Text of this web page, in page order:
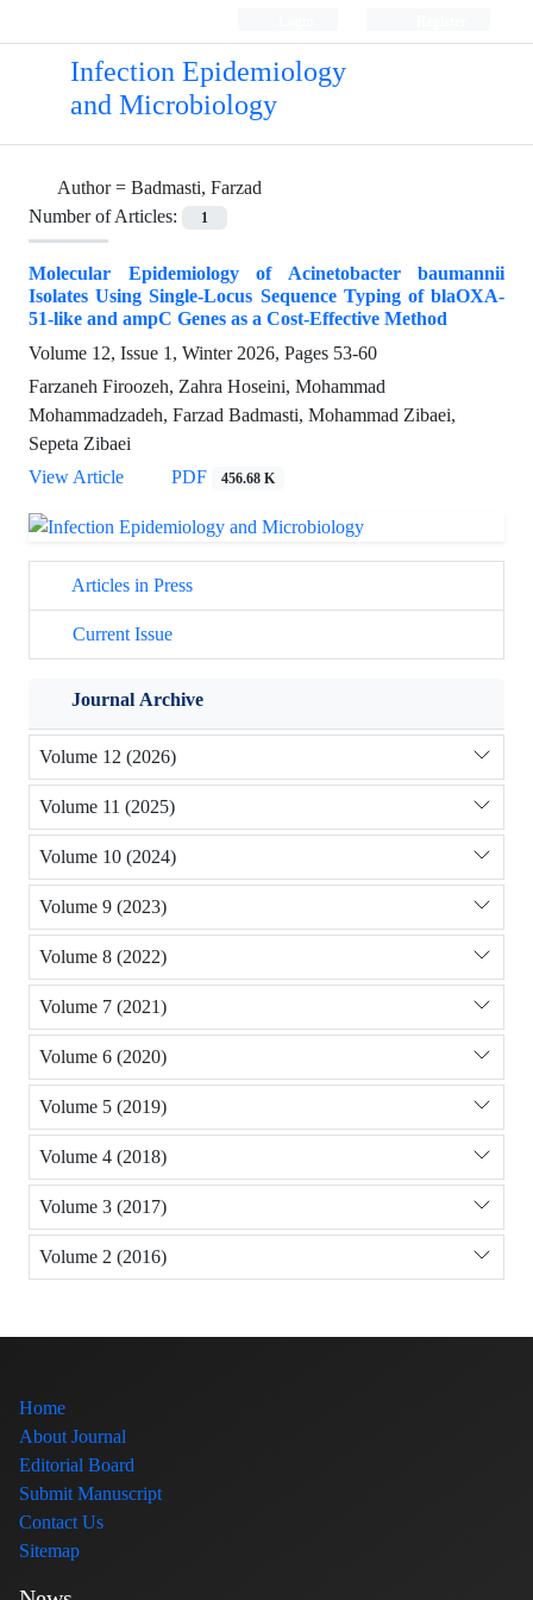
Infection Epidemiology
and Microbiology
Author = Badmasti, Farzad
Number of Articles:
1
Molecular Epidemiology of Acinetobacter baumannii
Isolates Using Single-Locus Sequence Typing of blaOXA-
51-like and ampC Genes as a Cost-Effective Method
Volume 12, Issue 1, Winter 2026, Pages 53-60
Farzaneh Firoozeh, Zahra Hoseini, Mohammad
Mohammadzadeh, Farzad Badmasti, Mohammad Zibaei,
Sepeta Zibaei
View Article
PDF 456.68 K
Articles in Press
Current Issue
Journal Archive
Volume 12 (2026)
Volume 11 (2025)
Volume 10 (2024)
Volume 9 (2023)
Volume 8 (2022)
Volume 7 (2021)
Volume 6 (2020)
Volume 5 (2019)
Volume 4 (2018)
Volume 3 (2017)
Volume 2 (2016)
Home
About Journal
Editorial Board
Submit Manuscript
Contact Us
Sitemap